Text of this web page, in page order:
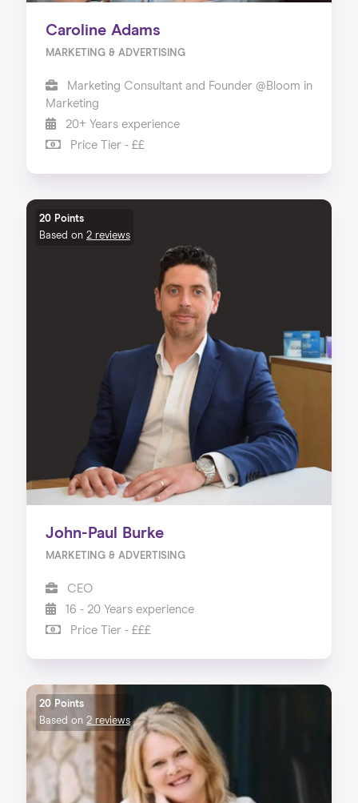
Home
About us
Our Services
Our Impact
Blog
Caroline Adams
MARKETING & ADVERTISING
Marketing Consultant and Founder @Bloom in
Marketing
20+ Years experience
Price Tier - ££
20 Points
Based on 2 reviews
John-Paul Burke
MARKETING & ADVERTISING
CEO
16 - 20 Years experience
Price Tier - £££
20 Points
Based on 2 reviews